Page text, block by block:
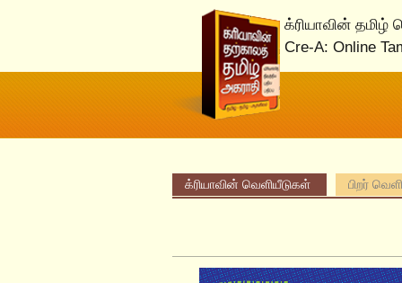
க்ரியாவின்
Cre-A: Online
க்ரியாவின் வெளியீடுகள் பிறர்